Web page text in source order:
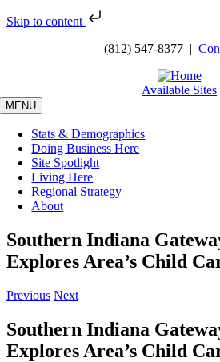
Skip to content
(812) 547-8377 |
Available Sites
MENU
Stats & Demographics
Doing Business Here
Site Spotlight
Living Here
Regional Strategy
About
Southern Indiana
Explores Area’s Child
Previous Next
Southern Indiana
Explores Area’s Child